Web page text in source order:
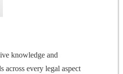
knowledge and
across every legal aspect